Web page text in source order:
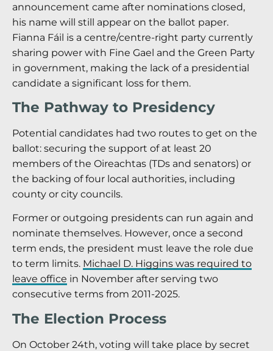
announcement came after nominations closed,
his name will still appear on the ballot paper.
Fianna Fáil is a centre/centre-right party currently
sharing power with Fine Gael and the Green Party
in government, making the lack of a presidential
candidate a significant loss for them.
The Pathway to Presidency
Potential candidates had two routes to get on the
ballot: securing the support of at least 20
members of the Oireachtas (TDs and senators) or
the backing of four local authorities, including
county or city councils.
Former or outgoing presidents can run again and
nominate themselves. However, once a second
term ends, the president must leave the role due
to term limits. Michael D. Higgins was required to
leave office in November after serving two
consecutive terms from 2011-2025.
The Election Process
On October 24th, voting will take place by secret